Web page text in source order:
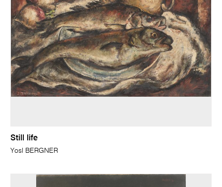
Still life
Yosl BERGNER